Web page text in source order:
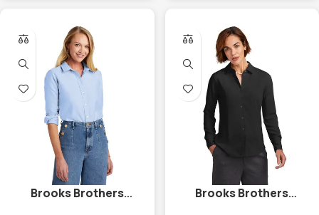
Brooks Brothers
Brooks Brothers